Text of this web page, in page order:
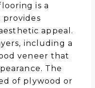
is a
appeal.
including a
veneer that
The
of plywood or